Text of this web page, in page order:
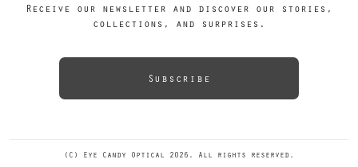
Receive our newsletter and discover our stories,
collections, and surprises.
Subscribe
(C) Eye Candy Optical 2026. All rights reserved.